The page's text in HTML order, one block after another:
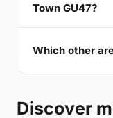
Town GU47?
Which other
Discover